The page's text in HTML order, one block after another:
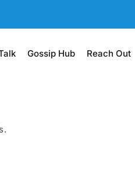
Gossip Hub Reach Out